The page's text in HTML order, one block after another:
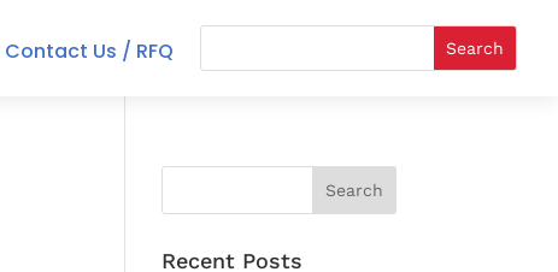
Contact Us / RFQ
Recent Posts